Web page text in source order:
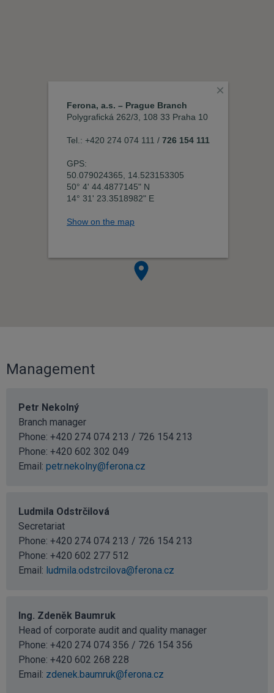
Management
Petr Nekolný
Branch manager
Phone: +420 274 074 213 / 726 154 213
Phone: +420 602 302 049
Email: petr.nekolny@ferona.cz
Ludmila Odstrčilová
Secretariat
Phone: +420 274 074 213 / 726 154 213
Phone: +420 602 277 512
Email: ludmila.odstrcilova@ferona.cz
Ing. Zdeněk Baumruk
Head of corporate audit and quality manager
Phone: +420 274 074 356 / 726 154 356
Phone: +420 602 268 228
Email: zdenek.baumruk@ferona.cz